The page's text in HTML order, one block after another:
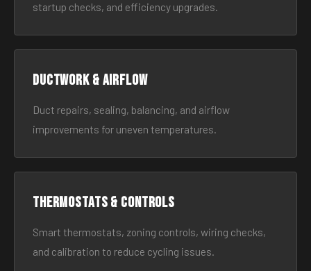
startup checks, and efficiency upgrades.
Ductwork & Airflow
Duct repairs, sealing, balancing, and airflow
improvements for uneven temperatures.
Thermostats & Controls
Smart thermostats, zoning controls, wiring checks,
and calibration to reduce cycling issues.